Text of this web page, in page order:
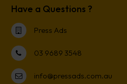
Have a Questions ?
Press Ads
03 9689 3548
info@pressads.com.au